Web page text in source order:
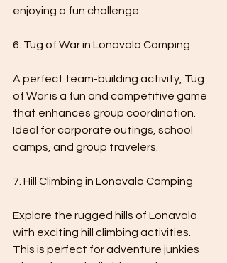
enjoying a fun challenge.
6. Tug of War in Lonavala Camping
A perfect team-building activity, Tug
of War is a fun and competitive game
that enhances group coordination.
Ideal for corporate outings, school
camps, and group travelers.
7. Hill Climbing in Lonavala Camping
Explore the rugged hills of Lonavala
with exciting hill climbing activities.
This is perfect for adventure junkies